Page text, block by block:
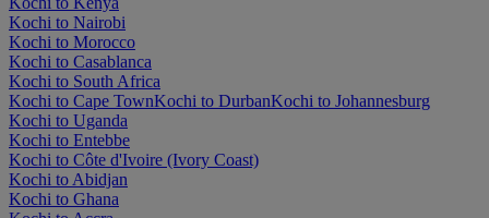
Kochi to Nairobi
Kochi to Morocco
Kochi to Casablanca
Kochi to South Africa
Kochi to Cape TownKochi to DurbanKochi to Johannesburg
Kochi to Uganda
Kochi to Entebbe
Kochi to Côte d'Ivoire (Ivory Coast)
Kochi to Abidjan
Kochi to Ghana